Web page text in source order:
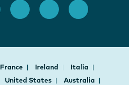
France Ireland
Italia
United States
Australia